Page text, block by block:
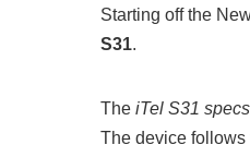
Starting off the
S31.
The iTel S31 specs
The device follows